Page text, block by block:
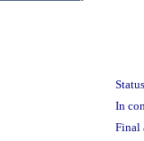
In
Final